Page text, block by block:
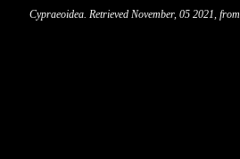
Cypraeoidea. Retrieved November, 05 2021, from